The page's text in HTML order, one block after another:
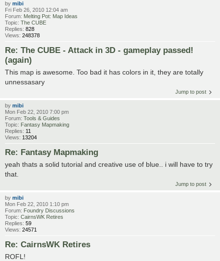
by mibi
Fri Feb 26, 2010 12:04 am
Forum: Melting Pot: Map Ideas
Topic: The CUBE
Replies: 828
Views: 248378
Re: The CUBE - Attack in 3D - gameplay passed!
(again)
This map is awesome. Too bad it has colors in it, they are totally
unnessasary
Jump to post
by mibi
Mon Feb 22, 2010 7:00 pm
Forum: Tools & Guides
Topic: Fantasy Mapmaking
Replies: 11
Views: 13204
Re: Fantasy Mapmaking
yeah thats a solid tutorial and creative use of blue.. i will have to try
that.
Jump to post
by mibi
Mon Feb 22, 2010 1:10 pm
Forum: Foundry Discussions
Topic: CairnsWK Retires
Replies: 59
Views: 24571
Re: CairnsWK Retires
ROFL!